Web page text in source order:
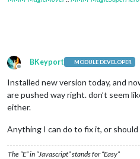
Offline
BKeyport MODULE DEVELOPER
Installed new version today, and
are pushed way right. don’t seem
either.
Anything I can do to fix it, or should
The “E” in “Javascript” stands for “Easy”